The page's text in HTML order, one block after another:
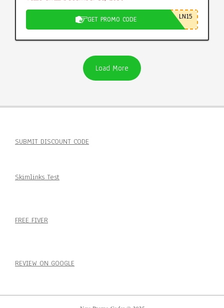
GET PROMO CODE LN15
Load More
SUBMIT DISCOUNT CODE
Skimlinks Test
FREE FIVER
REVIEW ON GOOGLE